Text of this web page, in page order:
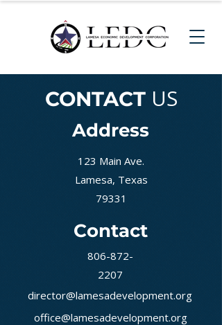
CONTACT US
Address
123 Main Ave.
Lamesa, Texas
79331
Contact
806-872-
2207
director@lamesadevelopment.org
office@lamesadevelopment.org